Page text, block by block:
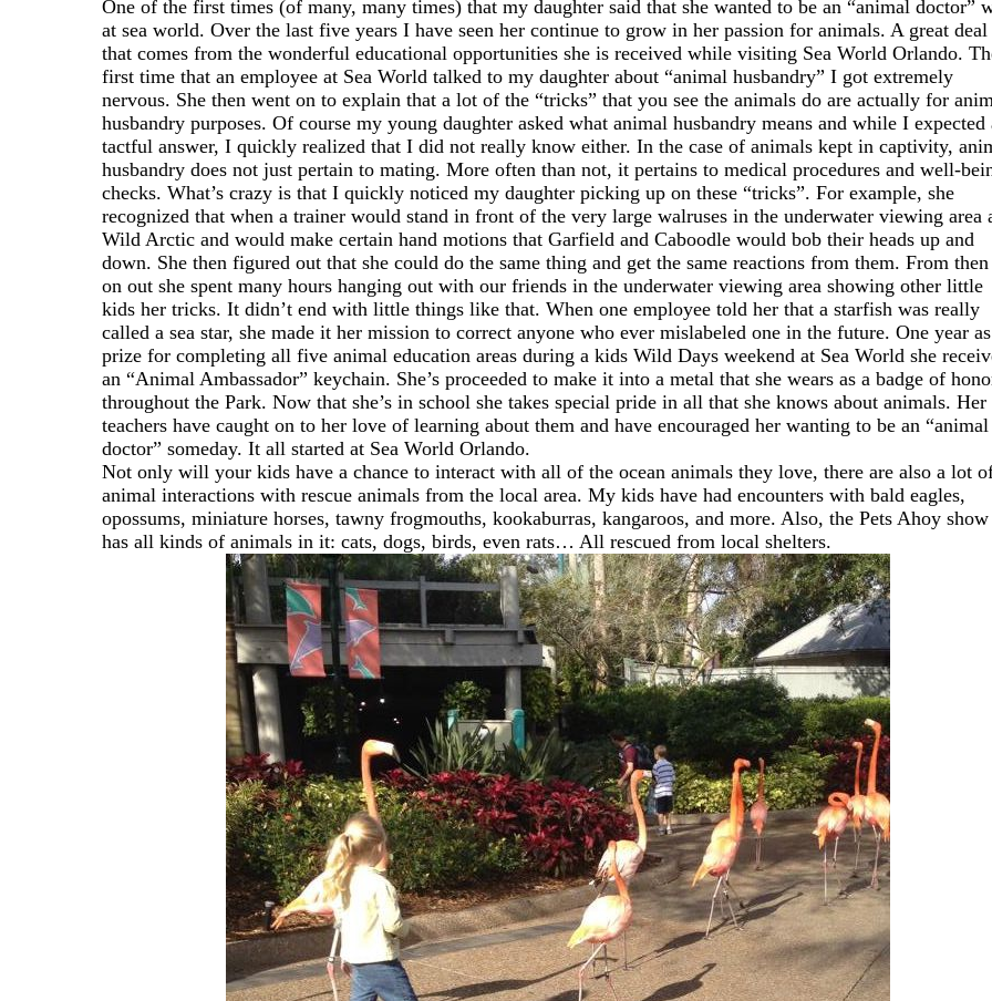
One of the first times (of many, many times) that my daughter said that she wanted to be an “animal doctor”
at sea world. Over the last five years I have seen her continue to grow in her passion for animals. A great
that comes from the wonderful educational opportunities she is received while visiting Sea World Orlando.
first time that an employee at Sea World talked to my daughter about “animal husbandry” I got extremely
nervous. She then went on to explain that a lot of the “tricks” that you see the animals do are actually for
husbandry purposes. Of course my young daughter asked what animal husbandry means and while I expected
tactful answer, I quickly realized that I did not really know either. In the case of animals kept in captivity,
husbandry does not just pertain to mating. More often than not, it pertains to medical procedures and well-
checks. What’s crazy is that I quickly noticed my daughter picking up on these “tricks”. For example, she
recognized that when a trainer would stand in front of the very large walruses in the underwater viewing area
Wild Arctic and would make certain hand motions that Garfield and Caboodle would bob their heads up and
down. She then figured out that she could do the same thing and get the same reactions from them. From then
on out she spent many hours hanging out with our friends in the underwater viewing area showing other little
kids her tricks. It didn’t end with little things like that. When one employee told her that a starfish was really
called a sea star, she made it her mission to correct anyone who ever mislabeled one in the future. One year
prize for completing all five animal education areas during a kids Wild Days weekend at Sea World she
an “Animal Ambassador” keychain. She’s proceeded to make it into a metal that she wears as a badge of
throughout the Park. Now that she’s in school she takes special pride in all that she knows about animals. Her
teachers have caught on to her love of learning about them and have encouraged her wanting to be an “animal
doctor” someday. It all started at Sea World Orlando.
Not only will your kids have a chance to interact with all of the ocean animals they love, there are also a lot
animal interactions with rescue animals from the local area. My kids have had encounters with bald eagles,
opossums, miniature horses, tawny frogmouths, kookaburras, kangaroos, and more. Also, the Pets Ahoy show
has all kinds of animals in it: cats, dogs, birds, even rats… All rescued from local shelters.